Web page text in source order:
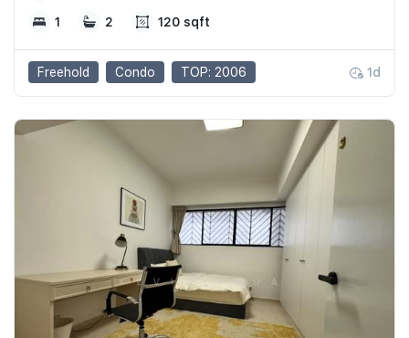
1 2 120 sqft
Freehold Condo TOP: 2006 1d